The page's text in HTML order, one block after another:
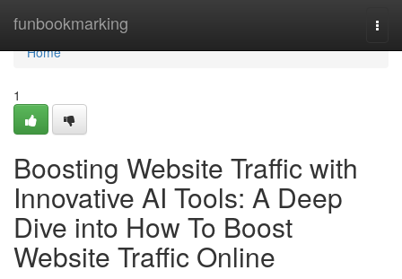
funbookmarking
Home
Home
1
Boosting Website Traffic with
Innovative AI Tools: A Deep
Dive into How To Boost
Website Traffic Online